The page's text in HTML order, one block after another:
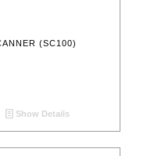
(SC100)
Show Details